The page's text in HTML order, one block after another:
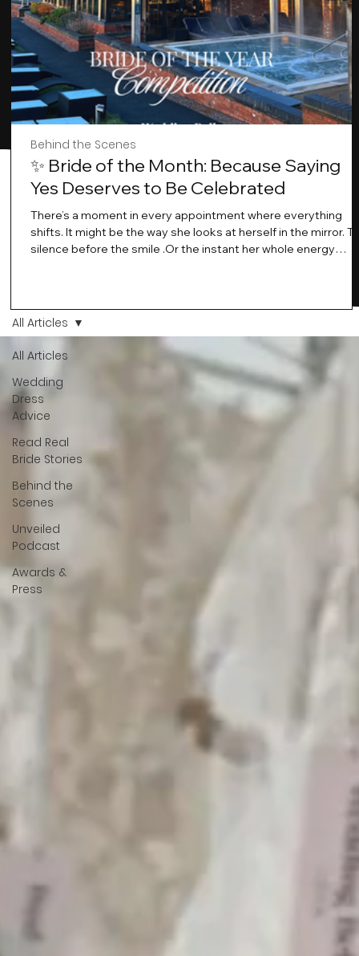
All Articles
Wedding
Dress
Advice
Read Real
Bride Stories
Behind the
Scenes
Unveiled
Podcast
Awards &
Press
All Articles
✨ Bride of the Month: Because Saying
Yes Deserves to Be Celebrated
There’s a moment in every appointment where everything
shifts. It might be the way she looks at herself in the mirror.
silence before the smile .Or the instant her whole energy
stays with you forever. And moments like that deserve to be
celebrated. That's why we have Bride Of The Month.
Behind the Scenes